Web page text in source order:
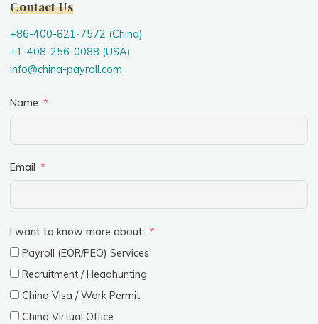
Contact Us
+86-400-821-7572 (China)
+1-408-256-0088 (USA)
info@china-payroll.com
Name
Email
I want to know more about:
Payroll (EOR/PEO) Services
Recruitment / Headhunting
China Visa / Work Permit
China Virtual Office